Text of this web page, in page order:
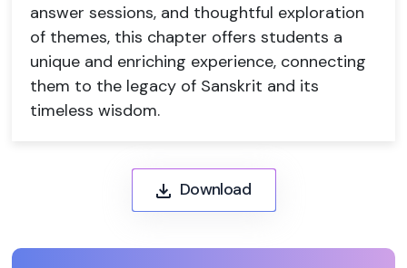
answer sessions, and thoughtful exploration
of themes, this chapter offers students a
unique and enriching experience, connecting
them to the legacy of Sanskrit and its
timeless wisdom.
Download